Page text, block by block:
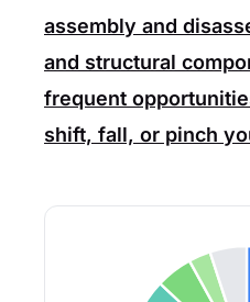
assembly and
and structural
frequent
shift, fall, or pinch